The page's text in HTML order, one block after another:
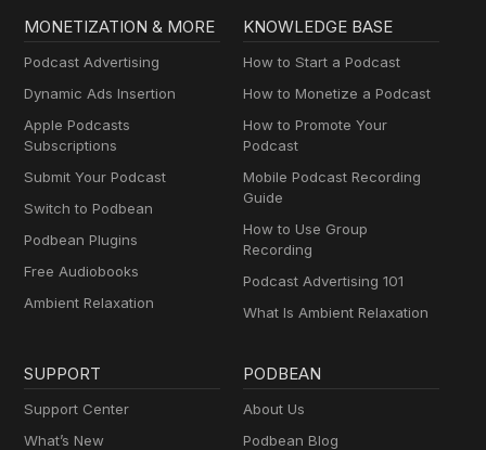
MONETIZATION & MORE
Podcast Advertising
Dynamic Ads Insertion
Apple Podcasts
Subscriptions
Submit Your Podcast
Switch to Podbean
Podbean Plugins
Free Audiobooks
Ambient Relaxation
KNOWLEDGE BASE
How to Start a Podcast
How to Monetize a Podcast
How to Promote Your
Podcast
Mobile Podcast Recording
Guide
How to Use Group
Recording
Podcast Advertising 101
What Is Ambient Relaxation
SUPPORT
Support Center
What’s New
PODBEAN
About Us
Podbean Blog